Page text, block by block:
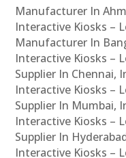
Manufacturer In
Interactive Kiosks –
Manufacturer In
Interactive Kiosks –
Supplier In Chennai,
Interactive Kiosks –
Supplier In Mumbai,
Interactive Kiosks –
Supplier In
Interactive Kiosks –